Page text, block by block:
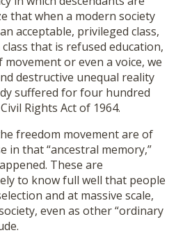
that when a modern society
acceptable, privileged class,
that is refused education,
or even a voice, we
destructive unequal reality
suffered for four hundred
Rights Act of 1964.
freedom movement are of
in that “ancestral memory,”
These are
to know full well that people
and at massive scale,
even as other “ordinary